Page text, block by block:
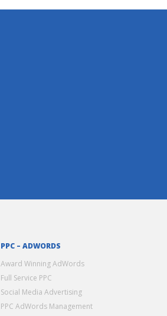
PPC – ADWORDS
Award Winning AdWords
Full Service PPC
Social Media Advertising
PPC AdWords Management